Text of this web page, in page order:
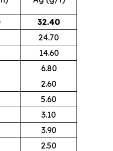
32.40
24.70
14.60
6.80
2.60
5.60
3.10
3.90
2.50